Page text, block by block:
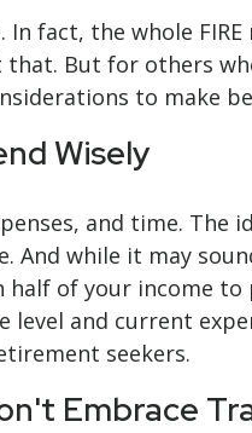
fact, the whole
But for others
to make
Wisely
and time.
while it may
of your income
and current
seekers.
Embrace